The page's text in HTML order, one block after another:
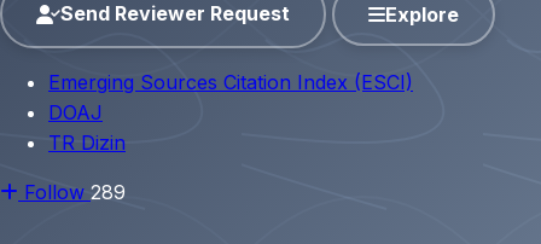
Send Reviewer Request Explore
Emerging Sources Citation Index (ESCI)
DOAJ
TR Dizin
Follow 289